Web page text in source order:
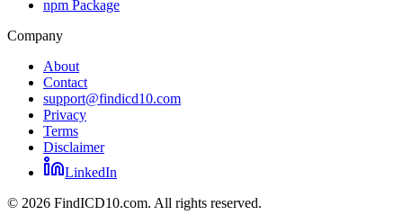
npm Package
Company
About
Contact
support@findicd10.com
Privacy
Terms
Disclaimer
LinkedIn
© 2026 FindICD10.com. All rights reserved.